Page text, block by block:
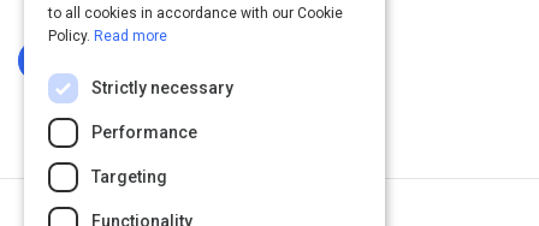
to all cookies in accordance with our Cookie
Policy. Read more
Strictly necessary
Performance
Targeting
Functionality